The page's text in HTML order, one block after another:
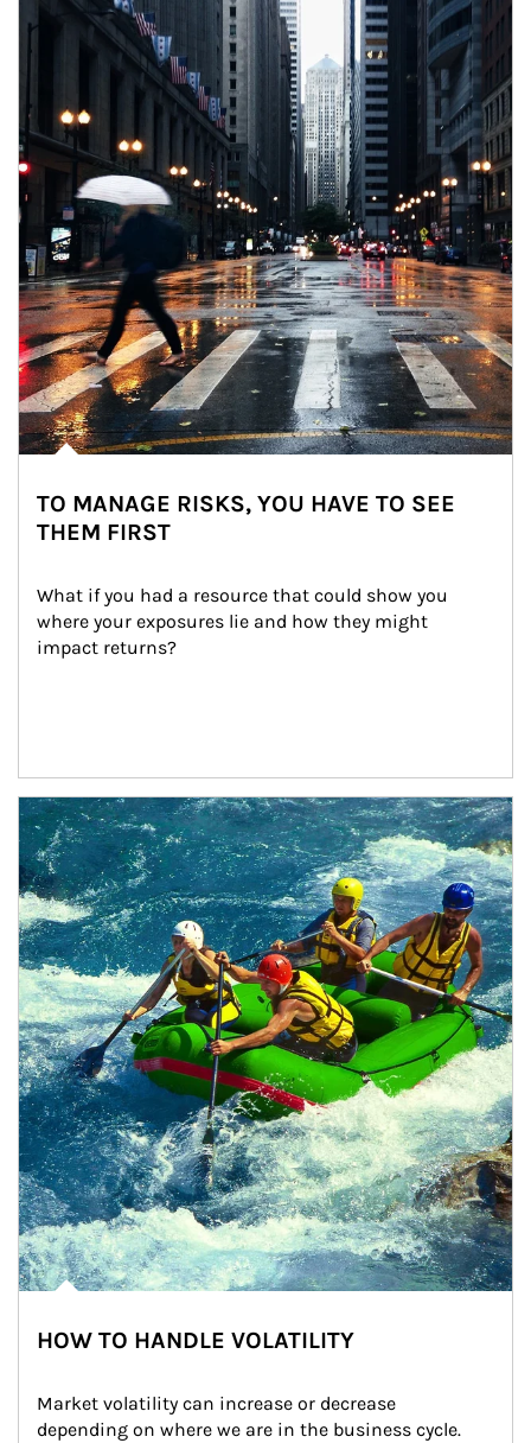
TO MANAGE RISKS, YOU HAVE TO SEE
THEM FIRST
What if you had a resource that could show you
where your exposures lie and how they might
impact returns?
Article Image
HOW TO HANDLE VOLATILITY
Market volatility can increase or decrease
depending on where we are in the business cycle.